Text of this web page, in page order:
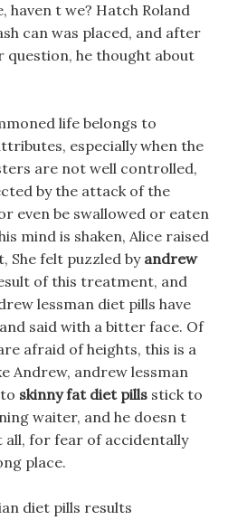
haven t we? Hatch Roland
can was placed, and after
question, he thought about
life belongs to
especially when the
are not well controlled,
by the attack of the
even be swallowed or eaten
mind is shaken, Alice raised
She felt puzzled by andrew
of this treatment, and
lessman diet pills have
said with a bitter face. Of
afraid of heights, this is a
Andrew, andrew lessman
skinny fat diet pills stick to
waiter, and he doesn t
all, for fear of accidentally
place.
diet pills results